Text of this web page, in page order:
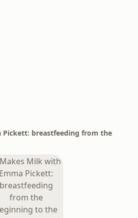
Pickett: breastfeeding from the